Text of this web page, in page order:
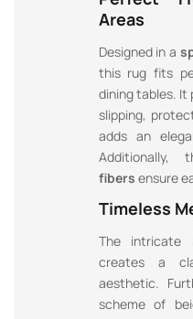
Areas
Designed in a
this rug fits
dining tables. It
slipping,
adds an
Additionally,
fibers ensure
Timeless
The intricate
creates a
aesthetic.
scheme of